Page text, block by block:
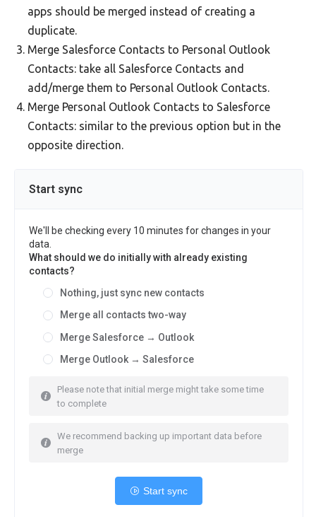
apps should be merged instead of creating a
duplicate.
Merge Salesforce Contacts to Personal Outlook
Contacts: take all Salesforce Contacts and
add/merge them to Personal Outlook Contacts.
Merge Personal Outlook Contacts to Salesforce
Contacts: similar to the previous option but in the
opposite direction.
Start sync
We'll be checking every 10 minutes for changes in your
data.
What should we do initially with already existing
contacts?
Nothing, just sync new contacts
Merge all contacts two-way
Merge Salesforce → Outlook
Merge Outlook → Salesforce
Please note that initial merge might take some time
to complete
We recommend backing up important data before
merge
Start sync